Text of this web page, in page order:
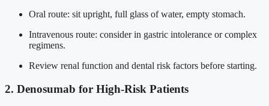
Oral route: sit upright, full glass of water, empty stomach.
Intravenous route: consider in gastric intolerance or complex
regimens.
Review renal function and dental risk factors before starting.
2. Denosumab for High-Risk Patients